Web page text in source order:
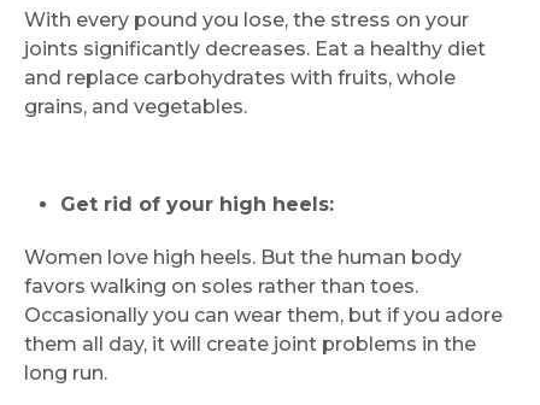
Name *
Email
With every pound you lose, the stress on your
joints significantly decreases. Eat a healthy diet
and replace carbohydrates with fruits, whole
grains, and vegetables.
Get rid of your high heels:
Women love high heels. But the human body
favors walking on soles rather than toes.
Occasionally you can wear them, but if you adore
them all day, it will create joint problems in the
long run.